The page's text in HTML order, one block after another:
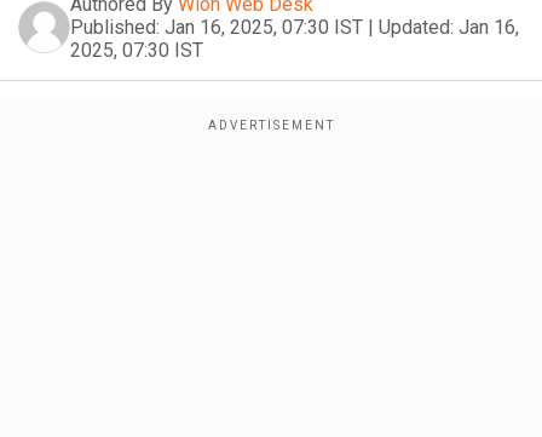
Published: Jan 16, 2025, 07:30 IST | Updated: Jan 16,
2025, 07:30 IST